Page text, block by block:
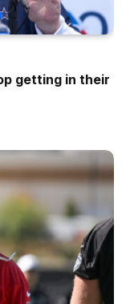
getting in their